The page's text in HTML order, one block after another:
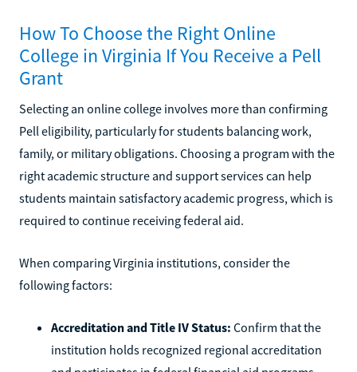
How To Choose the Right Online
College in Virginia If You Receive a Pell
Grant
Selecting an online college involves more than confirming
Pell eligibility, particularly for students balancing work,
family, or military obligations. Choosing a program with the
right academic structure and support services can help
students maintain satisfactory academic progress, which is
required to continue receiving federal aid.
When comparing Virginia institutions, consider the
following factors:
Accreditation and Title IV Status: Confirm that the
institution holds recognized regional accreditation